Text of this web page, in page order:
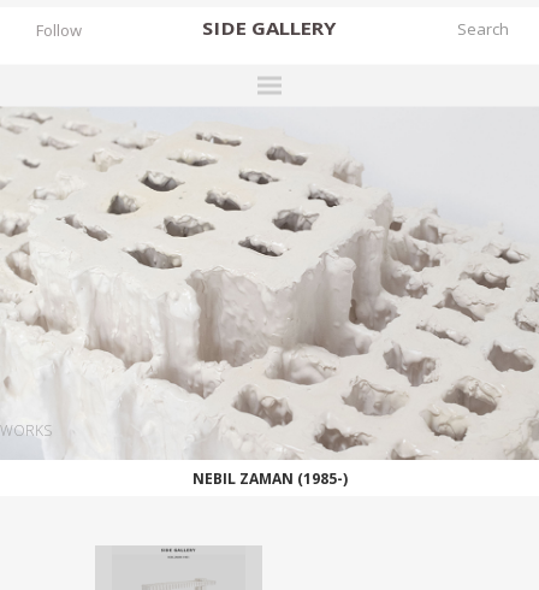
SIDE GALLERY
DESIGNERS
EXHIBITIONS
FAIRS
BOOKS
NEWS
STORIES
ARCHIVES
Follow
WORKS
NEBIL ZAMAN (1985-)